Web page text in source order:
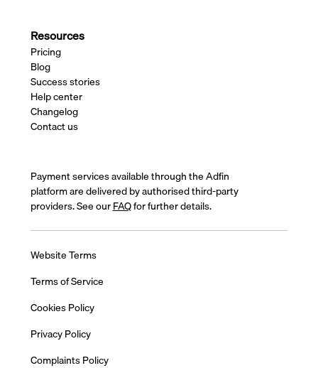
Resources
Pricing
Blog
Success stories
Help center
Changelog
Contact us
Payment services available through the Adfin
platform are delivered by authorised third-party
providers. See ourFAQfor further details.
Website Terms
Terms of Service
Cookies Policy
Privacy Policy
Complaints Policy